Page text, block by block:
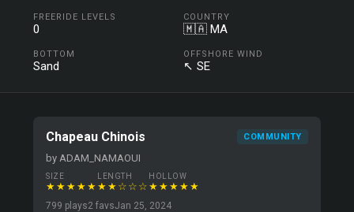
FREERIDE LEVELS
0
COUNTRY
🇲🇦 MA
BOTTOM
Sand
OFFSHORE WIND
↖ SE
Chapeau Chinois COMMUNITY
by ADAM_NAMAOUI
SIZE
★★★★★
LENGTH
★★☆☆☆
HOLLOW
★★★★★
799 plays2 favsJan 25, 2024